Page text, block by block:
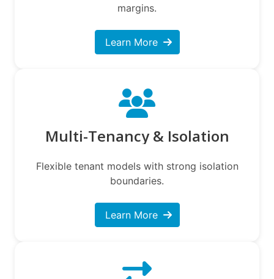
margins.
Learn More
Multi-Tenancy & Isolation
Flexible tenant models with strong isolation
boundaries.
Learn More